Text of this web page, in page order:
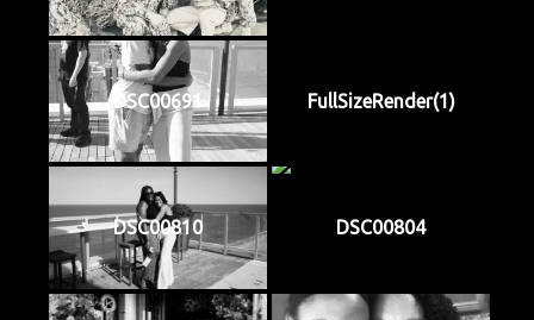
DSC00691 FullSizeRender(1)
DSC00810 DSC00804